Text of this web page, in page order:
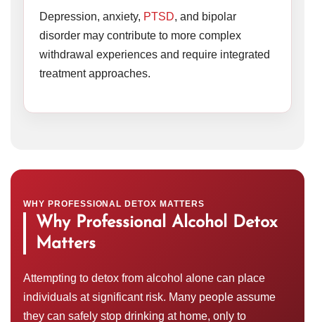
Depression, anxiety, PTSD, and bipolar
disorder may contribute to more complex
withdrawal experiences and require integrated
treatment approaches.
WHY PROFESSIONAL DETOX MATTERS
Why Professional Alcohol Detox
Matters
Attempting to detox from alcohol alone can place
individuals at significant risk. Many people assume
they can safely stop drinking at home, only to